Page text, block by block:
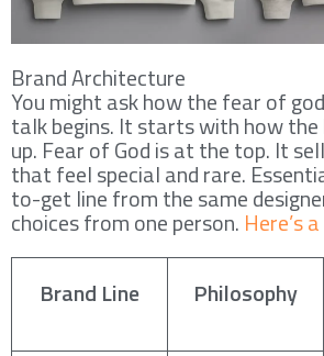
Brand Architecture
You might ask how the fear of
talk begins. It starts with how the
up. Fear of God is at the top. It
that feel special and rare.
to-get line from the same
choices from one person. Here’s
Brand Line Philosophy